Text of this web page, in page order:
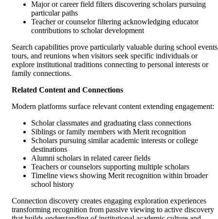
Major or career field filters discovering scholars pursuing
particular paths
Teacher or counselor filtering acknowledging educator
contributions to scholar development
Search capabilities prove particularly valuable during school
tours, and reunions when visitors seek specific individuals or
explore institutional traditions connecting to personal interests or
family connections.
Related Content and Connections
Modern platforms surface relevant content extending engagement:
Scholar classmates and graduating class connections
Siblings or family members with Merit recognition
Scholars pursuing similar academic interests or college
destinations
Alumni scholars in related career fields
Teachers or counselors supporting multiple scholars
Timeline views showing Merit recognition within broader
school history
Connection discovery creates engaging exploration experiences
transforming recognition from passive viewing to active discovery